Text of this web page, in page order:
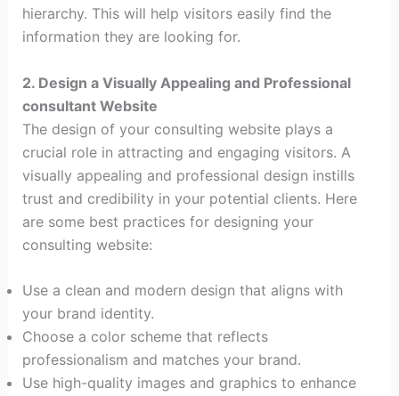
hierarchy. This will help visitors easily find the
information they are looking for.
2. Design a Visually Appealing and Professional
consultant Website
The design of your consulting website plays a
crucial role in attracting and engaging visitors. A
visually appealing and professional design instills
trust and credibility in your potential clients. Here
are some best practices for designing your
consulting website:
Use a clean and modern design that aligns with
your brand identity.
Choose a color scheme that reflects
professionalism and matches your brand.
Use high-quality images and graphics to enhance